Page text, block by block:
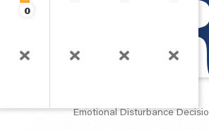
0
Emotional Disturbance